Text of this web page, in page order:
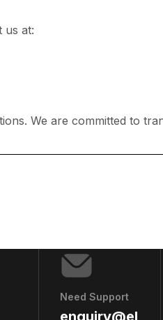
us at:
We are committed to
Need Support
enquiry@el